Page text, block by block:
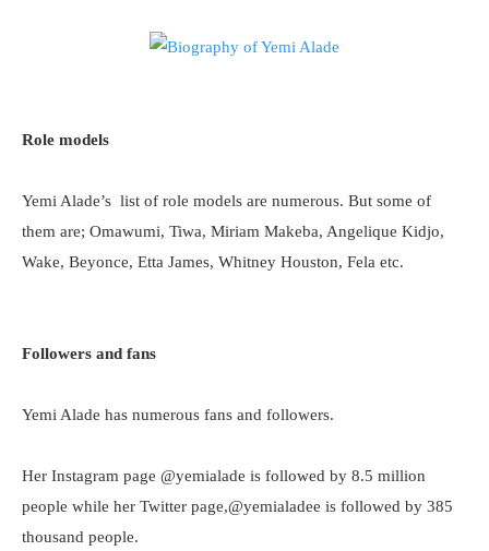
Role models
Yemi Alade’s list of role models are numerous. But some of
them are; Omawumi, Tiwa, Miriam Makeba, Angelique Kidjo,
Wake, Beyonce, Etta James, Whitney Houston, Fela etc.
Followers and fans
Yemi Alade has numerous fans and followers.
Her Instagram page @yemialade is followed by 8.5 million
people while her Twitter page,@yemialadee is followed by 385
thousand people.